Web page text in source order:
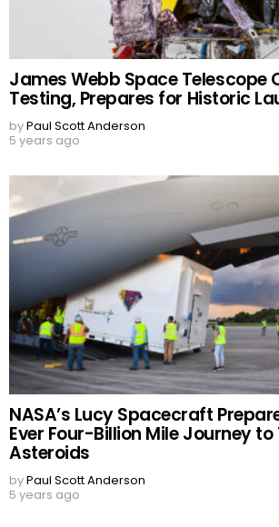
James Webb Space Telescope
Testing, Prepares for Historic
byPaul Scott Anderson
5 years ago
NASA’s Lucy Spacecraft
Ever Four-Billion Mile Journey to
Asteroids
byPaul Scott Anderson
5 years ago